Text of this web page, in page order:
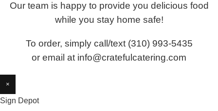
Our team is happy to provide you delicious food
while you stay home safe!
To order, simply call/text (310) 993-5435
or email at info@cratefulcatering.com
×
Sign Depot